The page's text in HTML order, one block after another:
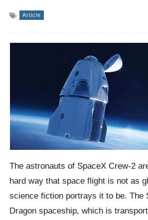
Article
The astronauts of SpaceX Crew-2
hard way that space flight is not as
science fiction portrays it to be. The
Dragon spaceship, which is